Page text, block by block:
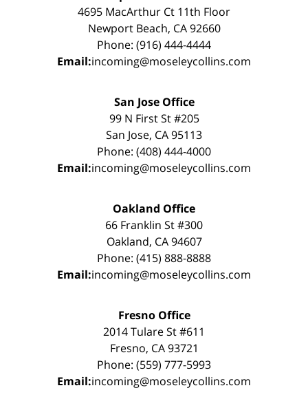
4695 MacArthur Ct 11th Floor
Newport Beach, CA 92660
Phone: (916) 444-4444
Email:incoming@moseleycollins.com
San Jose Office
99 N First St #205
San Jose, CA 95113
Phone: (408) 444-4000
Email:incoming@moseleycollins.com
Oakland Office
66 Franklin St #300
Oakland, CA 94607
Phone: (415) 888-8888
Email:incoming@moseleycollins.com
Fresno Office
2014 Tulare St #611
Fresno, CA 93721
Phone: (559) 777-5993
Email:incoming@moseleycollins.com